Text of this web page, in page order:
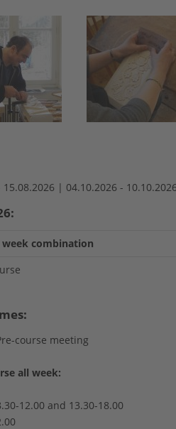
15.08.2026 | 04.10.2026 -
week combination
course meeting
all week:
12.00 and 13.30-18.00